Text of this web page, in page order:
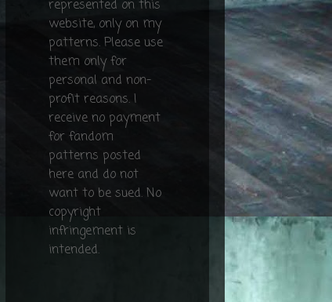
represented on this
website, only on my
patterns. Please use
them only for
personal and non-
profit reasons. I
receive no payment
for fandom
patterns posted
here and do not
want to be sued. No
copyright
infringement is
intended.